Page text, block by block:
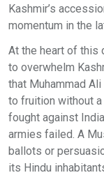
Kashmir’s
momentum in the
At the heart of this
to overwhelm
that Muhammad
to fruition without
fought against
armies failed. A
ballots or
its Hindu